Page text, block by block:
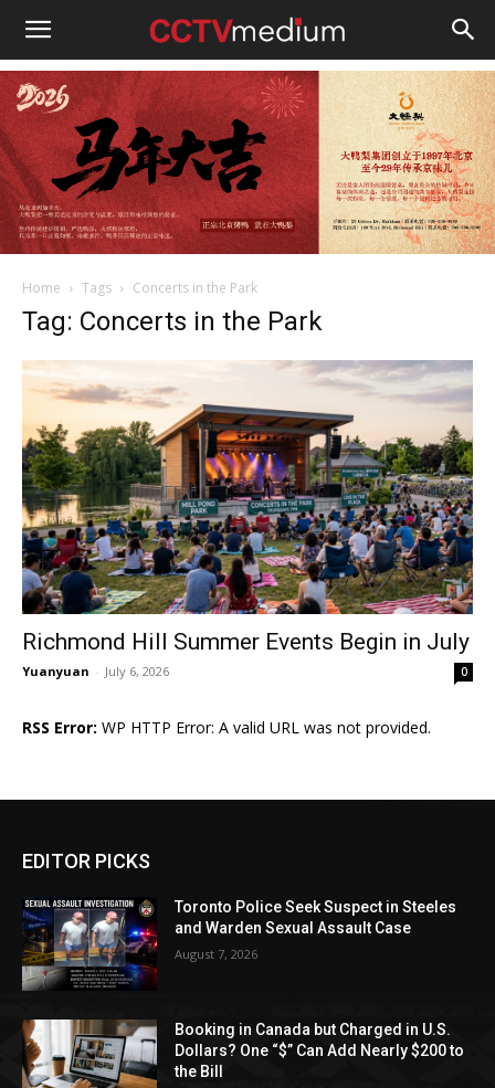
cctvmedium
Home Tags Concerts in the Park
Tag: Concerts in the Park
Richmond Hill Summer Events Begin in July
Yuanyuan - July 6, 2026 0
RSS Error: WP HTTP Error: A valid URL was not provided.
EDITOR PICKS
Toronto Police Seek Suspect in Steeles
and Warden Sexual Assault Case
August 7, 2026
Booking in Canada but Charged in U.S.
Dollars? One “$” Can Add Nearly $200 to
the Bill